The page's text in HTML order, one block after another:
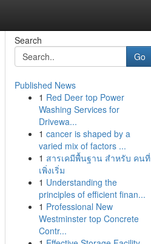
Search
Go
Published News
1 Red Deer top Power
Washing Services for
Drivewa...
1 cancer is shaped by a
varied mix of factors ...
1 สารเคมีพื้นฐาน สำหรับ คนที่
เพิ่งเริ่ม
1 Understanding the
principles of efficient finan...
1 Professional New
Westminster top Concrete
Contr...